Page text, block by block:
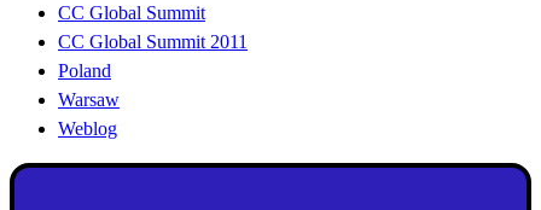
CC Global Summit
CC Global Summit 2011
Poland
Warsaw
Weblog